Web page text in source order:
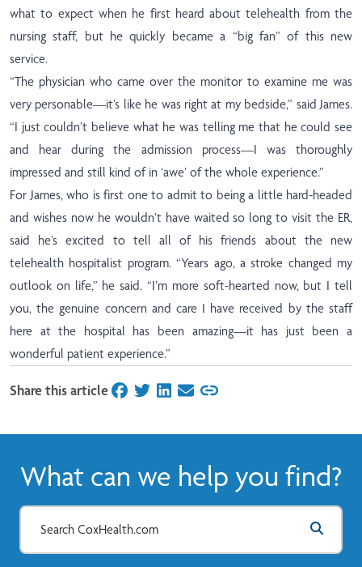
what to expect when he first heard about telehealth from the
nursing staff, but he quickly became a “big fan” of this new
service.
“The physician who came over the monitor to examine me was
very personable—it’s like he was right at my bedside,” said James.
“I just couldn’t believe what he was telling me that he could see
and hear during the admission process—I was thoroughly
impressed and still kind of in ‘awe’ of the whole experience.”
For James, who is first one to admit to being a little hard-headed
and wishes now he wouldn’t have waited so long to visit the ER,
said he’s excited to tell all of his friends about the new
telehealth hospitalist program. “Years ago, a stroke changed my
outlook on life,” he said. “I’m more soft-hearted now, but I tell
you, the genuine concern and care I have received by the staff
here at the hospital has been amazing—it has just been a
wonderful patient experience.”
Share this articleon Facebook
on Twitter
on LinkedIn
on Email
What can we help you find?